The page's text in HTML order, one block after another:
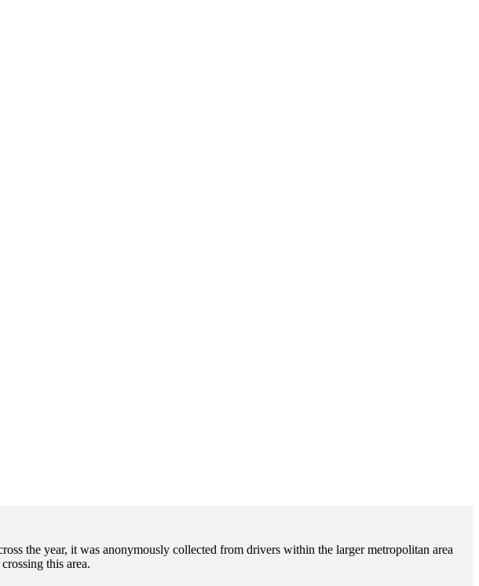
the year, it was anonymously collected from drivers within the larger metropolitan area
this area.